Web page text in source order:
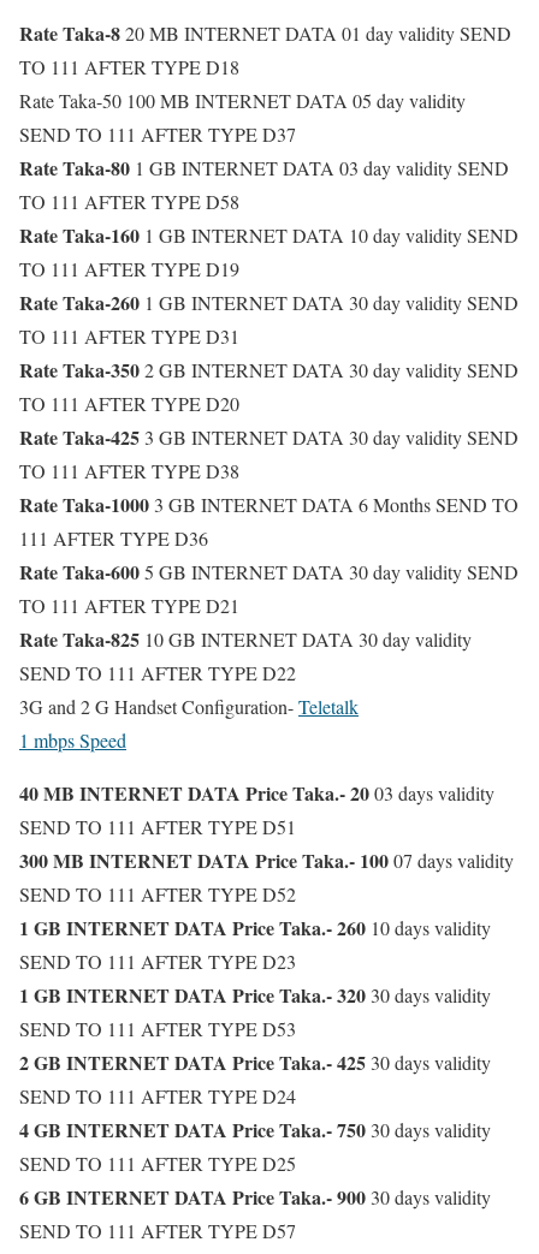
Rate Taka-820 MB INTERNET DATA 01 day validity SEND
TO 111 AFTER TYPE D18
Rate Taka-50 100 MB INTERNET DATA 05 day validity
SEND TO 111 AFTER TYPE D37
Rate Taka-80 1 GB INTERNET DATA 03 day validity SEND
TO 111 AFTER TYPE D58
Rate Taka-160 1 GB INTERNET DATA 10 day validity SEND
TO 111 AFTER TYPE D19
Rate Taka-260 1 GB INTERNET DATA 30 day validity SEND
TO 111 AFTER TYPE D31
Rate Taka-3502 GB INTERNET DATA 30 day validity SEND
TO 111 AFTER TYPE D20
Rate Taka-425 3 GB INTERNET DATA 30 day validity SEND
TO 111 AFTER TYPE D38
Rate Taka-1000 3 GB INTERNET DATA 6 Months SEND TO
111 AFTER TYPE D36
Rate Taka-6005 GB INTERNET DATA 30 day validity SEND
TO 111 AFTER TYPE D21
Rate Taka-825 10 GB INTERNET DATA 30 day validity
SEND TO 111 AFTER TYPE D22
3G and 2 G Handset Configuration-Teletalk
1 mbps Speed
40 MB INTERNET DATA Price Taka.- 2003 days validity
SEND TO 111 AFTER TYPE D51
300 MB INTERNET DATA Price Taka.- 10007 days validity
SEND TO 111 AFTER TYPE D52
1 GB INTERNET DATA Price Taka.- 260 10 days validity
SEND TO 111 AFTER TYPE D23
1 GB INTERNET DATA Price Taka.- 320 30 days validity
SEND TO 111 AFTER TYPE D53
2 GB INTERNET DATA Price Taka.- 425 30 days validity
SEND TO 111 AFTER TYPE D24
4 GB INTERNET DATA Price Taka.- 750 30 days validity
SEND TO 111 AFTER TYPE D25
6 GB INTERNET DATA Price Taka.- 900 30 days validity
SEND TO 111 AFTER TYPE D57